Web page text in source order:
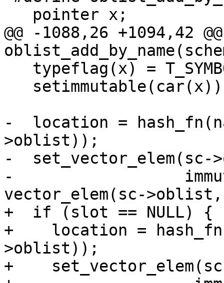
@@ -1088,26 +1094,42
-  location =
>oblist));
-
-
vector_elem(sc-
+  if (slot == NULL) {
+    location =
>oblist));
+